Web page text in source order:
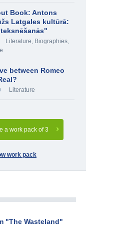
Book: Antons
Latgales kultūrā:
Literature, Biographies,
between Romeo
Literature
a work pack of 3
work pack
"The Wasteland"